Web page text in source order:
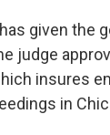
given the
judge
insures
in